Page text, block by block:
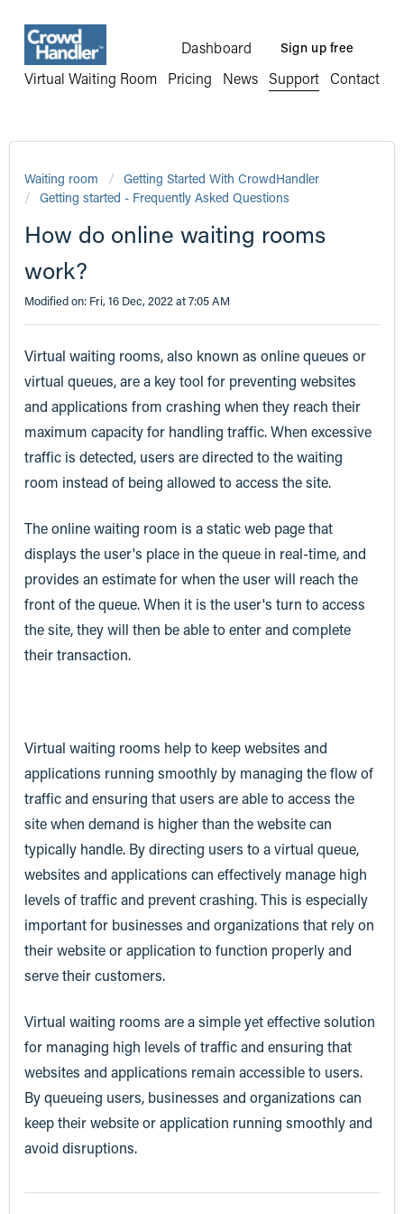
Virtual Waiting Room Pricing News Support Contact
Dashboard Sign up free
Waiting room
Getting Started With CrowdHandler
Getting started - Frequently Asked Questions
How do online waiting rooms
work?
Modified on: Fri, 16 Dec, 2022 at 7:05 AM
Virtual waiting rooms, also known as online queues or
virtual queues, are a key tool for preventing websites
and applications from crashing when they reach their
maximum capacity for handling traffic. When excessive
traffic is detected, users are directed to the waiting
room instead of being allowed to access the site.
The online waiting room is a static web page that
displays the user's place in the queue in real-time, and
provides an estimate for when the user will reach the
front of the queue. When it is the user's turn to access
the site, they will then be able to enter and complete
their transaction.
Virtual waiting rooms help to keep websites and
applications running smoothly by managing the flow of
traffic and ensuring that users are able to access the
site when demand is higher than the website can
typically handle. By directing users to a virtual queue,
websites and applications can effectively manage high
levels of traffic and prevent crashing. This is especially
important for businesses and organizations that rely on
their website or application to function properly and
serve their customers.
Virtual waiting rooms are a simple yet effective solution
for managing high levels of traffic and ensuring that
websites and applications remain accessible to users.
By queueing users, businesses and organizations can
keep their website or application running smoothly and
avoid disruptions.